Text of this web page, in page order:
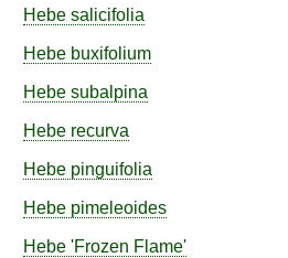
Hebe salicifolia
Hebe buxifolium
Hebe subalpina
Hebe recurva
Hebe pinguifolia
Hebe pimeleoides
Hebe 'Frozen Flame'